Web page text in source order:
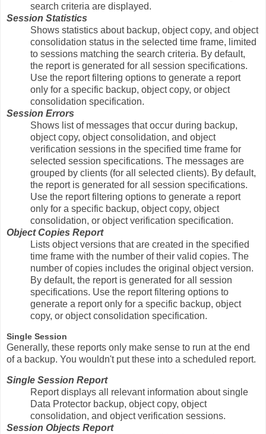
search criteria are displayed.
Session Statistics
Shows statistics about backup, object copy, and object
consolidation status in the selected time frame, limited
to sessions matching the search criteria. By default,
the report is generated for all session specifications.
Use the report filtering options to generate a report
only for a specific backup, object copy, or object
consolidation specification.
Session Errors
Shows list of messages that occur during backup,
object copy, object consolidation, and object
verification sessions in the specified time frame for
selected session specifications. The messages are
grouped by clients (for all selected clients). By default,
the report is generated for all session specifications.
Use the report filtering options to generate a report
only for a specific backup, object copy, object
consolidation, or object verification specification.
Object Copies Report
Lists object versions that are created in the specified
time frame with the number of their valid copies. The
number of copies includes the original object version.
By default, the report is generated for all session
specifications. Use the report filtering options to
generate a report only for a specific backup, object
copy, or object consolidation specification.
Single Session
Generally, these reports only make sense to run at the end
of a backup. You wouldn't put these into a scheduled report.
Single Session Report
Report displays all relevant information about single
Data Protector backup, object copy, object
consolidation, and object verification sessions.
Session Objects Report